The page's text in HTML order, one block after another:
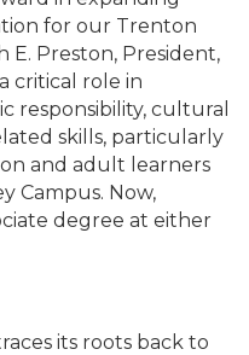
for our Trenton
E. Preston, President,
critical role in
responsibility, cultural
skills, particularly
and adult learners
Campus. Now,
degree at either
its roots back to